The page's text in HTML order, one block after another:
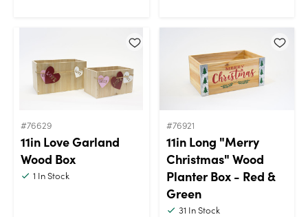
#76629
11in Love Garland
Wood Box
1 In Stock
#76921
11in Long "Merry
Christmas" Wood
Planter Box - Red &
Green
31 In Stock